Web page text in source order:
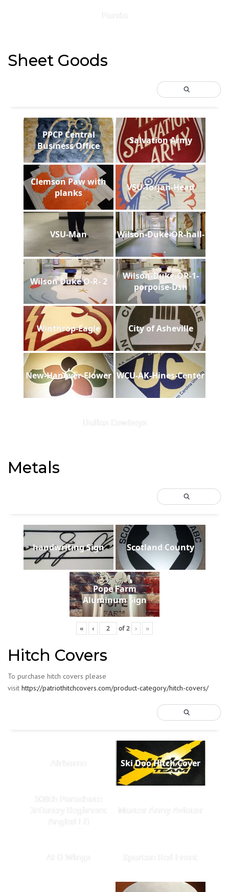
Panda
Sheet Goods
PPCP Central
Business Office
Salvation Army
Clemson Paw with
planks
VSU-Torjan-Head
VSU-Man Wilson-Duke-OR-hall-
Wilson Duke O-R- 2
Wilson-Duke-OR-1-
porpoise-Dsh
Winthrop-Eagle City of Asheville
New-Hanover-Flower WCU-AK-Hines-Center
Dallas Cowboys
Metals
handwriting Sign Scotland County
Pope Farm
Aluminum Sign
« ‹ of2 › »
Hitch Covers
To purchase hitch covers please
visit https://patriothitchcovers.com/product-category/hitch-covers/
Airborne Ski Doo Hitch Cover
508th Parachute
Infantry Regiment
Angled LG
Master Army Aviator
AFO Wings Spartan Red Front